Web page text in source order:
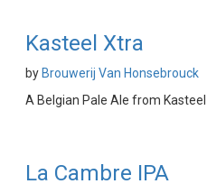
Kasteel Xtra
by Brouwerij Van Honsebrouck
A Belgian Pale Ale from
La Cambre IPA